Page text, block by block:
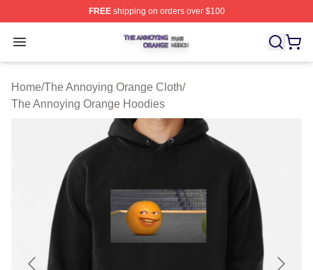
FREEshipping on orders over $100
Open menu
The Annoying Orange Shop ⚡️ Officially Licensed The
Home/The Annoying Orange Cloth/
The Annoying Orange Hoodies